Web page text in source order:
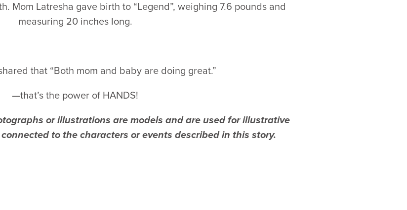
Mom Latresha gave birth to “Legend”, weighing 7.6 pounds and
measuring 20 inches long.
that “Both mom and baby are doing great.”
—that’s the power of HANDS!
or illustrations are models and are used for illustrative
to the characters or events described in this story.